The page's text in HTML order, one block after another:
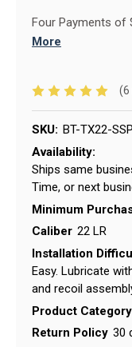
Four Payments of
More
(6
SKU: BT-TX22-
Availability:
Ships same
Time, or next
Minimum
Caliber 22 LR
Installation
Easy. Lubricate
and recoil
Product Category
Return Policy 30